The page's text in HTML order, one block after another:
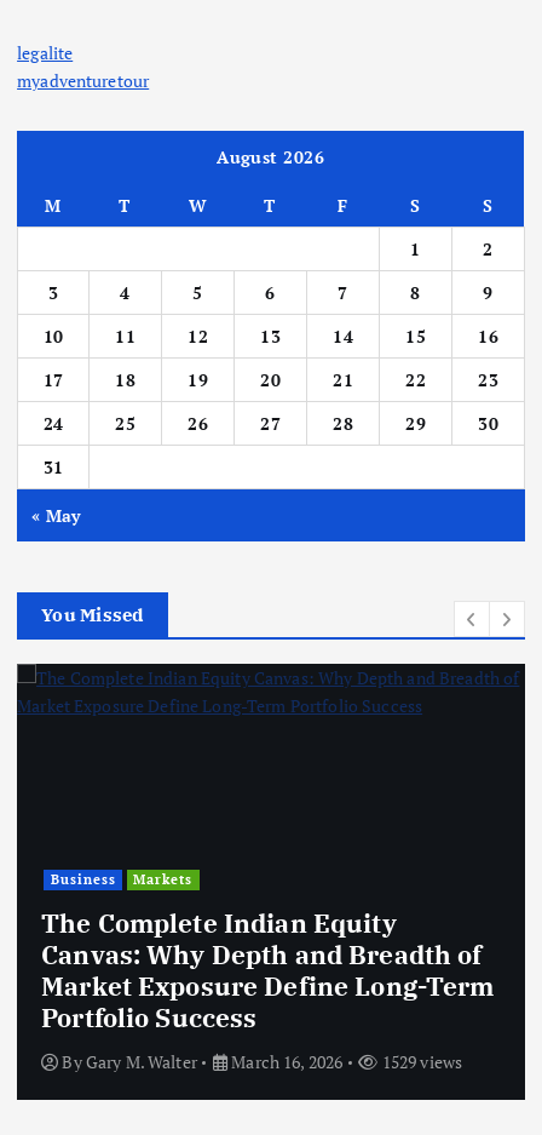
legalite
myadventuretour
August 2026
M T W T F S
S
1
2
3
4 5 6 7 8
9
10
11 12 13 14 15
16
17
18 19 20 21 22
23
24
25 26 27 28 29
30
31
« May
You Missed
Business Markets
The Complete Indian Equity
Canvas: Why Depth and Breadth of
Market Exposure Define Long-Term
Portfolio Success
ByGary M. Walter March 16, 2026 1529 views